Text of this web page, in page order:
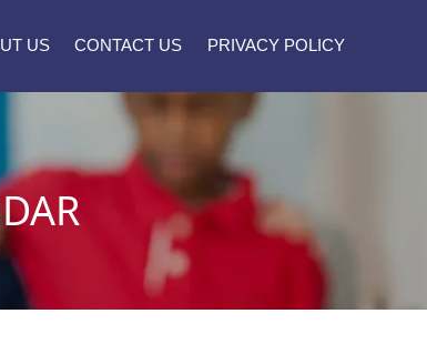
US CONTACT US PRIVACY POLICY